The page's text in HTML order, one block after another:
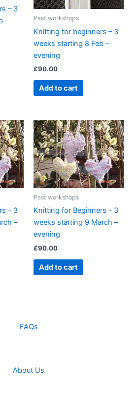
– 3
–
Past workshops
Knitting for beginners – 3
weeks starting 8 Feb –
evening
£90.00
Add to cart
– 3
–
Past workshops
Knitting for Beginners – 3
weeks starting 9 March –
evening
£90.00
Add to cart
FAQs
About Us